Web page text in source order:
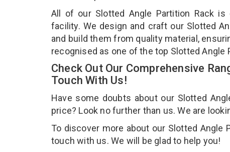
All of our Slotted Angle Partition Rack
facility. We design and craft our Slotted
and build them from quality material,
recognised as one of the top Slotted Angle
Check Out Our Comprehensive
Touch With Us!
Have some doubts about our Slotted
price? Look no further than us. We are
To discover more about our Slotted Angle
touch with us. We will be glad to help you!